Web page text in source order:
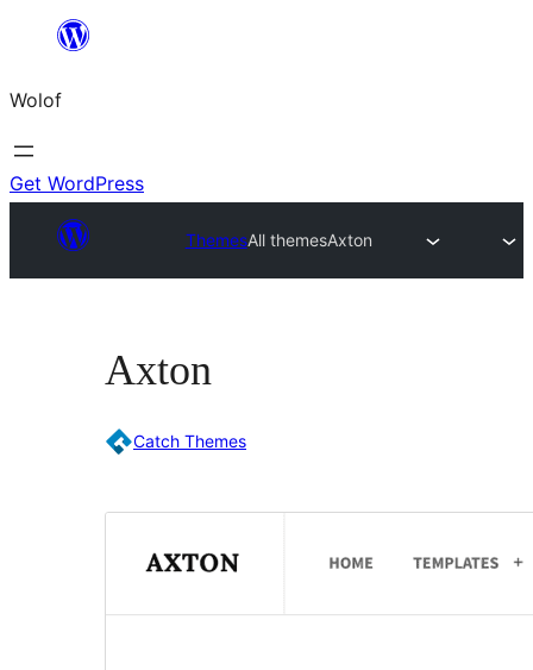
content
Wolof
Get WordPress
ThemesAll themesAxton
Axton
Catch Themes